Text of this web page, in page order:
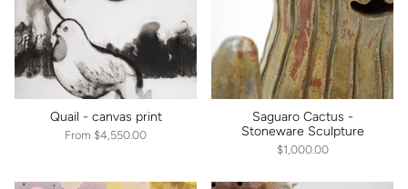
Quail - canvas print
From $4,550.00
Saguaro Cactus -
Stoneware Sculpture
$1,000.00